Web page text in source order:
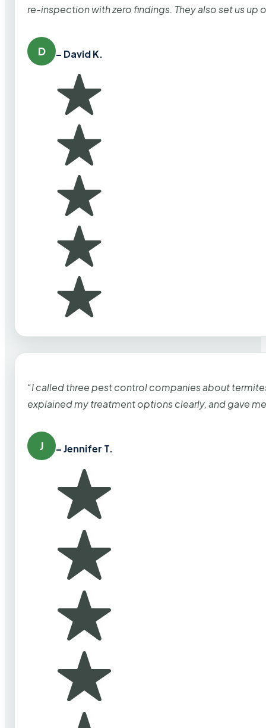
re-inspection with zero findings. They also set us up
D – David K.
“I called three pest control companies about
explained my treatment options clearly, and gave
J – Jennifer T.